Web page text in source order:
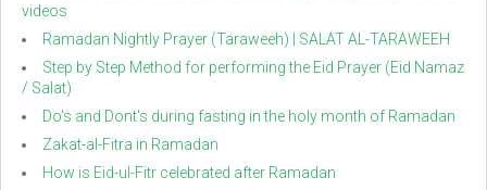
videos
Ramadan Nightly Prayer (Taraweeh) | SALAT AL-TARAWEEH
Step by Step Method for performing the Eid Prayer (Eid Namaz
/ Salat)
Do's and Dont's during fasting in the holy month of Ramadan
Zakat-al-Fitra in Ramadan
How is Eid-ul-Fitr celebrated after Ramadan